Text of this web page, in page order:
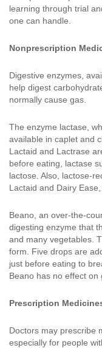
learning through trial
one can handle.
Nonprescription
Digestive enzymes,
help digest
normally cause gas.
The enzyme lactase,
available in caplet and
Lactaid and Lactrase
before eating, lactase
lactose. Also, lactose-
Lactaid and Dairy
Beano, an over-the-
digesting enzyme that
and many vegetables.
form. Five drops are
just before eating to
Beano has no effect on
Prescription
Doctors may prescribe
especially for people